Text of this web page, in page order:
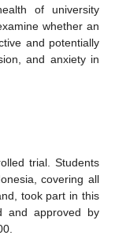
of university
whether an
and potentially
and anxiety in
trial. Students
covering all
took part in this
and approved by